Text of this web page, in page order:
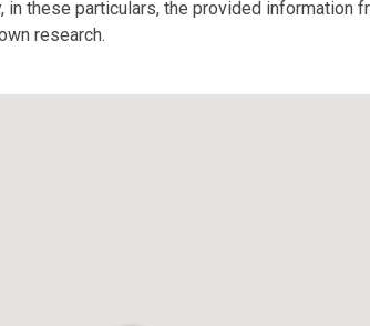
these particulars, the provided information
research.